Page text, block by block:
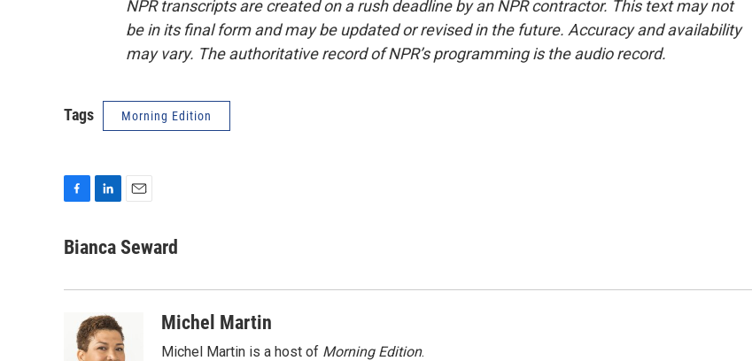
NPR transcripts are created on a rush deadline by an NPR contractor. This text may not
be in its final form and may be updated or revised in the future. Accuracy and availability
may vary. The authoritative record of NPR’s programming is the audio record.
Tags Morning Edition
c
n
I
n
a
Bianca Seward
Michel Martin
Michel Martin is a host of Morning Edition.